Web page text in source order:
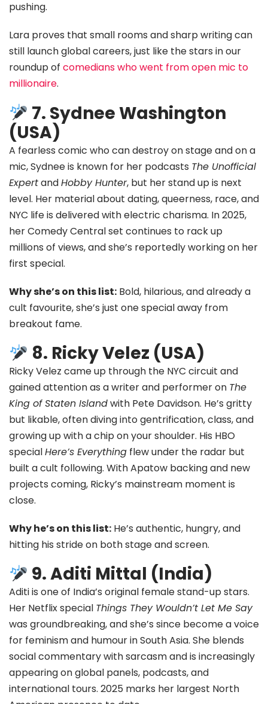
pushing.
Lara proves that small rooms and sharp writing can
still launch global careers, just like the stars in our
roundup of comedians who went from open mic to
millionaire.
7. Sydnee Washington
(USA)
A fearless comic who can destroy on stage and on a
mic, Sydnee is known for her podcasts The Unofficial
ExpertandHobby Hunter, but her stand up is next
level. Her material about dating, queerness, race, and
NYC life is delivered with electric charisma. In 2025,
her Comedy Central set continues to rack up
millions of views, and she’s reportedly working on her
first special.
Why she’s on this list: Bold, hilarious, and already a
cult favourite, she’s just one special away from
breakout fame.
8. Ricky Velez (USA)
Ricky Velez came up through the NYC circuit and
gained attention as a writer and performer on The
King of Staten Islandwith Pete Davidson. He’s gritty
but likable, often diving into gentrification, class, and
growing up with a chip on your shoulder. His HBO
specialHere’s Everything flew under the radar but
built a cult following. With Apatow backing and new
projects coming, Ricky’s mainstream moment is
close.
Why he’s on this list: He’s authentic, hungry, and
hitting his stride on both stage and screen.
9. Aditi Mittal (India)
Aditi is one of India’s original female stand-up stars.
Her Netflix special Things They Wouldn’t Let Me Say
was groundbreaking, and she’s since become a voice
for feminism and humour in South Asia. She blends
social commentary with sarcasm and is increasingly
appearing on global panels, podcasts, and
international tours. 2025 marks her largest North